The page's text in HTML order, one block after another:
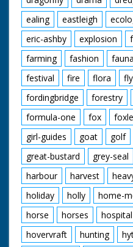
ealing
eastleigh
eric-ashby
explosion
farming
fashion fauna
festival
fire flora
fordingbridge
forestry
formula-one
fox
girl-guides
goat golf
great-bustard
grey-seal
harbour
harvest
holiday
holly home-
horse
horses hospital
hovervraft
hunting